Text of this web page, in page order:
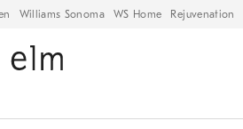
Williams Sonoma WS Home Rejuvenation